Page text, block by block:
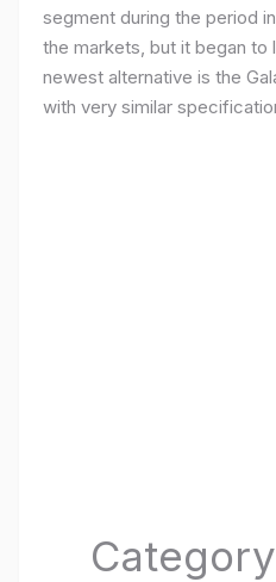
segment during the period
the markets, but it began to
newest alternative is the
with very similar